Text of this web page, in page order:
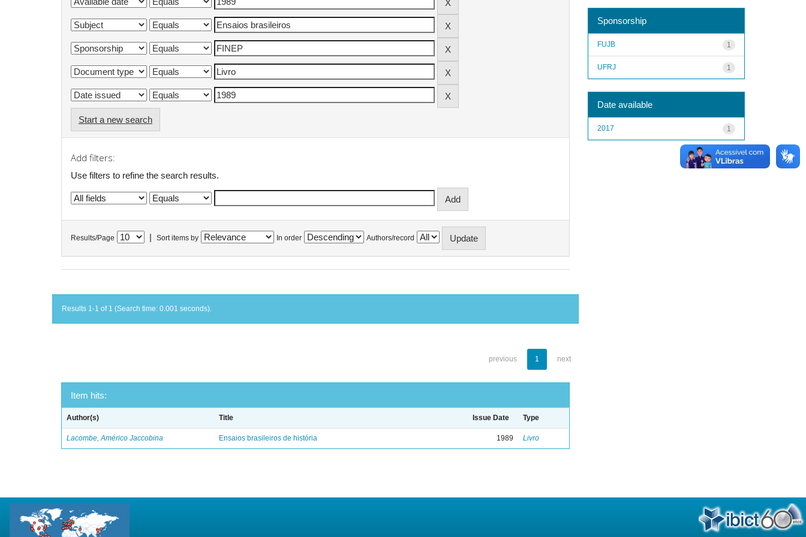
Start a new search
Add filters:
Use filters to refine the search results.
Results/Page Sort items by In order Authors/record
Results 1-1 of 1 (Search time: 0.001 seconds).
previous 1 next
Item hits:
Author(s) Title Issue Date Type
Lacombe, Américo Jaccobina Ensaios brasileiros de história 1989 Livro
Sponsorship
1
FUJB
1
UFRJ
Date available
1
2017